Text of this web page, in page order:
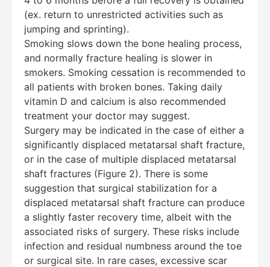
(ex. return to unrestricted activities such as
jumping and sprinting).
Smoking slows down the bone healing process,
and normally fracture healing is slower in
smokers. Smoking cessation is recommended to
all patients with broken bones. Taking daily
vitamin D and calcium is also recommended
treatment your doctor may suggest.
Surgery may be indicated in the case of either a
significantly displaced metatarsal shaft fracture,
or in the case of multiple displaced metatarsal
shaft fractures (Figure 2). There is some
suggestion that surgical stabilization for a
displaced metatarsal shaft fracture can produce
a slightly faster recovery time, albeit with the
associated risks of surgery. These risks include
infection and residual numbness around the toe
or surgical site. In rare cases, excessive scar